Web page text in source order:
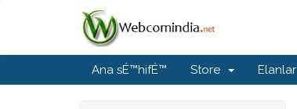
Ana sÉ™hifÉ™ Store Elanlar